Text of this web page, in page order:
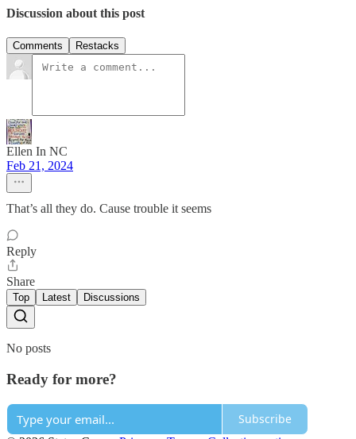
Discussion about this post
Comments Restacks
Ellen In NC
Feb 21, 2024
That’s all they do. Cause trouble it seems
Reply
Share
Top Latest Discussions
No posts
Ready for more?
Subscribe